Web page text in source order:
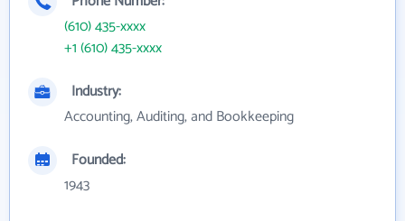
(610) 435-xxxx
+1 (610) 435-xxxx
Industry:
Accounting, Auditing, and Bookkeeping
Founded:
1943